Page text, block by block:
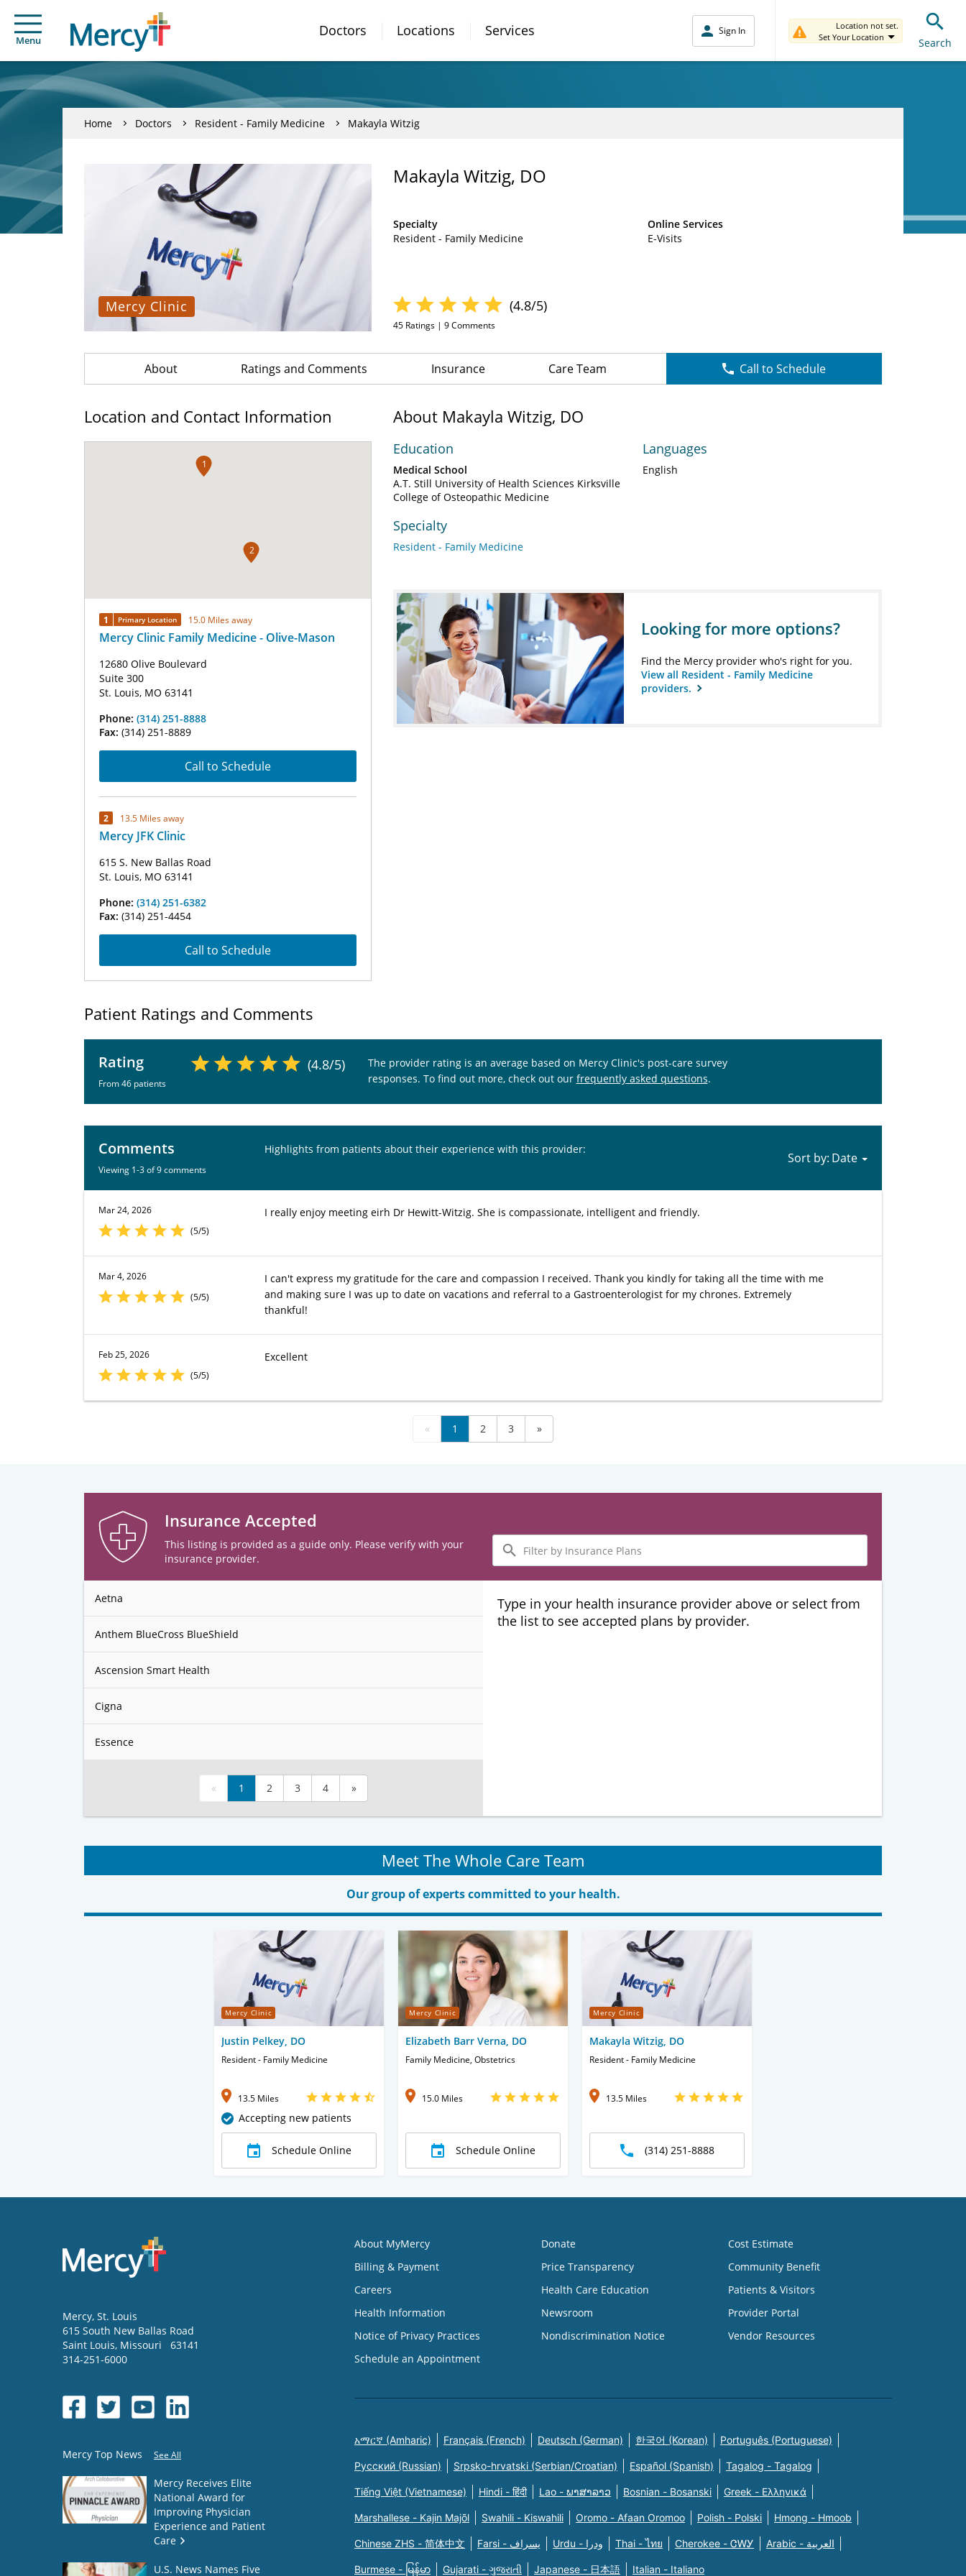
Menu
Doctors Locations Services Sign In
Location not set.
Set Your Location
Search
Home Doctors Resident - Family Medicine Makayla Witzig
Mercy Clinic
Makayla Witzig, DO
Specialty
Resident - Family Medicine
Online Services
E-Visits
(4.8/5)
45 Ratings | 9Comments
About Ratings and Comments Insurance Care Team Call to Schedule
Location and Contact Information
1
2
1 Primary Location 15.0 Miles away
Mercy Clinic Family Medicine - Olive-Mason
12680 Olive Boulevard
Suite 300
St. Louis, MO 63141
Phone: (314) 251-8888
Fax: (314) 251-8889
Call to Schedule
2 13.5 Miles away
Mercy JFK Clinic
615 S. New Ballas Road
St. Louis, MO 63141
Phone: (314) 251-6382
Fax: (314) 251-4454
Call to Schedule
About Makayla Witzig, DO
Education
Medical School
A.T. Still University of Health Sciences Kirksville
College of Osteopathic Medicine
Specialty
Resident - Family Medicine
Languages
English
Looking for more options?
Find the Mercy provider who's right for you.
View all Resident - Family Medicine
providers.
Patient Ratings and Comments
Rating
From 46 patients
(4.8/5)
The provider rating is an average based on Mercy Clinic's post-care survey
responses. To find out more, check out our frequently asked questions.
Comments
Viewing 1-3 of 9 comments
Highlights from patients about their experience with this provider:
Sort by:
Mar 24, 2026
(5/5)
I really enjoy meeting eirh Dr Hewitt-Witzig. She is compassionate, intelligent and friendly.
Mar 4, 2026
(5/5)
I can't express my gratitude for the care and compassion I received. Thank you kindly for taking all the time with me
and making sure I was up to date on vacations and referral to a Gastroenterologist for my chrones. Extremely
thankful!
Feb 25, 2026
(5/5)
Excellent
« 1 2 3 »
Insurance Accepted
This listing is provided as a guide only. Please verify with your
insurance provider.
Filter
by
Insurance
Plans
Aetna
Anthem BlueCross BlueShield
Ascension Smart Health
Cigna
Essence
« 1 2 3 4 »
Type in your health insurance provider above or select from
the list to see accepted plans by provider.
Meet The Whole Care Team
Our group of experts committed to your health.
Mercy Clinic
Justin Pelkey, DO
Resident - Family Medicine
13.5 Miles
Accepting new patients
Schedule Online
Mercy Clinic
Elizabeth Barr Verna, DO
Family Medicine, Obstetrics
15.0 Miles
Schedule Online
Mercy Clinic
Makayla Witzig, DO
Resident - Family Medicine
13.5 Miles
(314) 251-8888
Mercy, St. Louis
615 South New Ballas Road
Saint Louis, Missouri
63141
314-251-6000
Mercy Top News See All
Mercy Receives Elite
National Award for
Improving Physician
Experience and Patient
Care
U.S. News Names Five
About MyMercy
Billing & Payment
Careers
Health Information
Notice of Privacy Practices
Schedule an Appointment
Donate
Price Transparency
Health Care Education
Newsroom
Nondiscrimination Notice
Cost Estimate
Community Benefit
Patients & Visitors
Provider Portal
Vendor Resources
አማርኛ (Amharic) Français (French) Deutsch (German) 한국어 (Korean) Português (Portuguese)
Русский (Russian) Srpsko-hrvatski (Serbian/Croatian) Español (Spanish) Tagalog - Tagalog
Tiếng Việt (Vietnamese) Hindi - हिंदी Lao - ພາສາລາວ Bosnian - Bosanski Greek - Eλληνικά
Marshallese - Kajin Majõl Swahili - Kiswahili Oromo - Afaan Oromoo Polish - Polski Hmong - Hmoob
Chinese ZHS - 简体中文 Farsi - یسراف Urdu - ودرا Thai - ไทย Cherokee - ᏣᎳᎩ Arabic - العربية
Burmese - မြန်မာ Gujarati - ગુજરાતી Japanese - 日本語 Italian - Italiano